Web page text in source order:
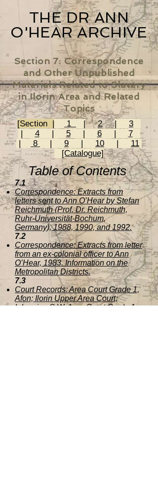
Section 7: Correspondence
and Other Unpublished
Materials Related to Slavery
in Ilorin Area and Related
Topics
[Section | 1 | 2 | 3
| 4| 5| 6| 7
|
8 | 9 | 10 | 11
[Catalogue]
Table of Contents
7.1
Correspondence: Extracts from
letters sent to Ann O’Hear by Stefan
Reichmuth (Prof. Dr. Reichmuth,
Ruhr-Universität-Bochum,
Germany), 1988, 1990, and 1992.
7.2
Correspondence: Extracts from letter
from an ex-colonial officer to Ann
O’Hear, 1983. Information on the
Metropolitan Districts.
7.3
Court Records: Area Court Grade 1,
Afon; Ilorin Upper Area Court;
Igbomina S.W. Area Court Grade 1,
THE DR ANN
O'HEAR ARCHIVE